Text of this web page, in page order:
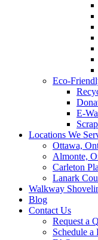
Eco-
E-
Locations We
Ottawa,
Almonte,
Carleton
Lanark
Walkway
Blog
Contact Us
Request a
Schedule a